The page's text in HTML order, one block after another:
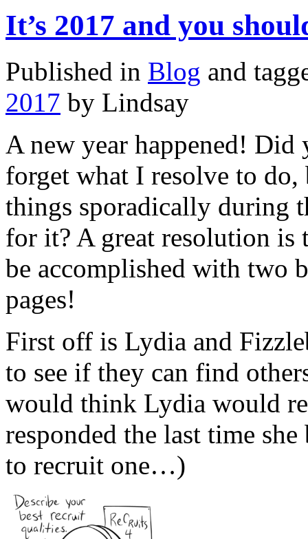
It’s 2017 and you
Published in Blog and
2017 by Lindsay
A new year happened! Did
forget what I resolve to
things sporadically during
for it? A great resolution
be accomplished with two
pages!
First off is Lydia and
to see if they can find
would think Lydia would
responded the last time
to recruit one…)